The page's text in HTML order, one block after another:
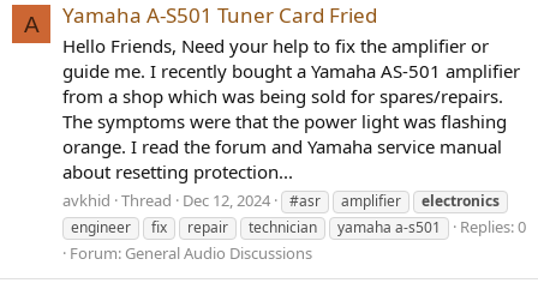
A Yamaha A-S501 Tuner Card Fried
Hello Friends, Need your help to fix the amplifier or
guide me. I recently bought a Yamaha AS-501 amplifier
from a shop which was being sold for spares/repairs.
The symptoms were that the power light was flashing
orange. I read the forum and Yamaha service manual
about resetting protection...
avkhid Thread Dec 12, 2024 #asr amplifier
electronics
engineer
fix repair technician yamaha a-s501
Replies: 0
Forum: General Audio Discussions